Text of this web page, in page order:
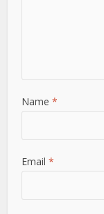
Name*
Email*